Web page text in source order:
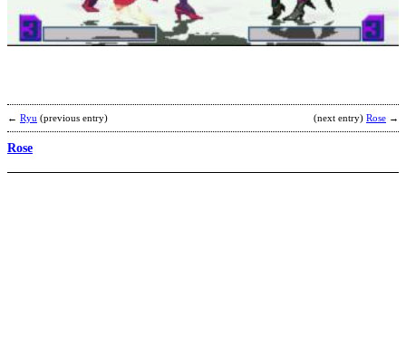
← Ryu (previous entry) (next entry) Rose →
Rose